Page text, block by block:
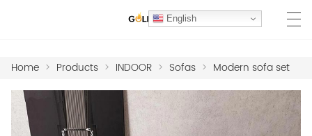
HOME
Home > Products > INDOOR > Sofas > Modern sofa set
English